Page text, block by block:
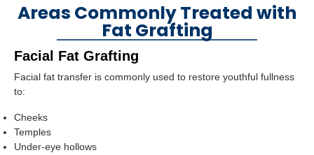
Areas Commonly Treated with
Fat Grafting
Facial Fat Grafting
Facial fat transfer is commonly used to restore youthful fullness
to:
Cheeks
Temples
Under-eye hollows